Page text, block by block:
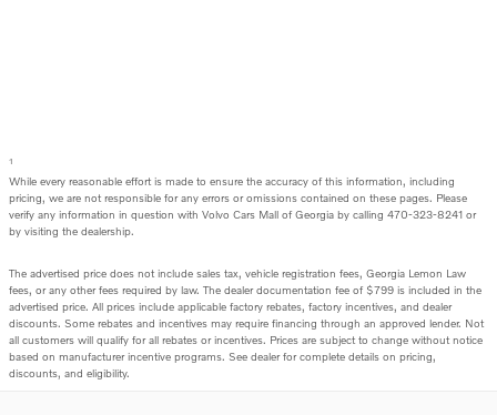
1
While every reasonable effort is made to ensure the accuracy of this information, including
pricing, we are not responsible for any errors or omissions contained on these pages. Please
verify any information in question with Volvo Cars Mall of Georgia by calling 470-323-8241 or
by visiting the dealership.
The advertised price does not include sales tax, vehicle registration fees, Georgia Lemon Law
fees, or any other fees required by law. The dealer documentation fee of $799 is included in the
advertised price. All prices include applicable factory rebates, factory incentives, and dealer
discounts. Some rebates and incentives may require financing through an approved lender. Not
all customers will qualify for all rebates or incentives. Prices are subject to change without notice
based on manufacturer incentive programs. See dealer for complete details on pricing,
discounts, and eligibility.